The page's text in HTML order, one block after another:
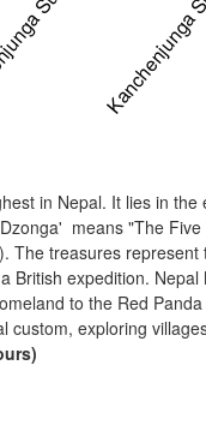
in Nepal. It lies in
means "The
treasures
expedition.
to the Red
exploring